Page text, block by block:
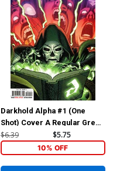
Darkhold Alpha #1 (One
Shot) Cover A Regular Greg
Smallwood Cover
$6.39 $5.75
10% OFF